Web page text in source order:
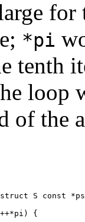
for
*pi
tenth
loop
of the
S const